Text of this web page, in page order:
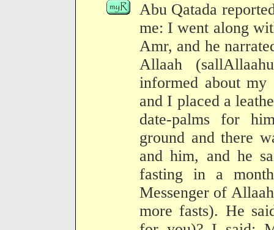
Abu Qatada
me: I went along
Amr, and he
Allaah
informed about my
and I placed a
date-palms for
ground and there
and him, and he
fasting in a
Messenger of
more fasts). He